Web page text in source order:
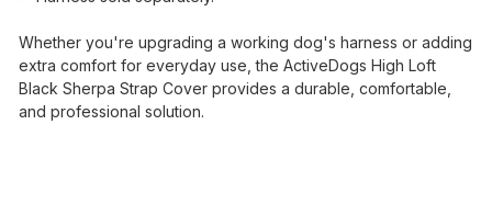
Whether you're upgrading a working dog's harness or adding
extra comfort for everyday use, the ActiveDogs High Loft
Black Sherpa Strap Cover provides a durable, comfortable,
and professional solution.